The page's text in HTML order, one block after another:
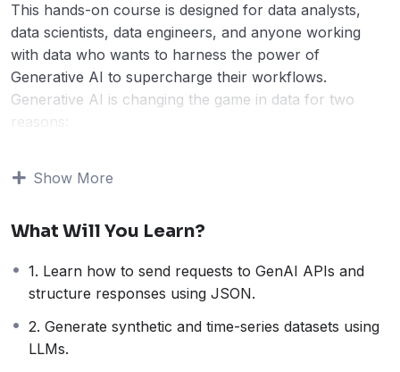
This hands-on course is designed for data analysts,
data scientists, data engineers, and anyone working
with data who wants to harness the power of
Generative AI to supercharge their workflows.
Generative AI is changing the game in data for two
increases to
Do new tasks – Generative AI enables data
fact, some taskslike extracting features /
insights from unstructured data or augmenting
textual data is now only possiblewith Gen AI.
This is why GenAI is revolutionizing
Show More
What Will You Learn?
1. Learn how to send requests to GenAI APIs and
structure responses using JSON.
2. Generate synthetic and time-series datasets using
LLMs.